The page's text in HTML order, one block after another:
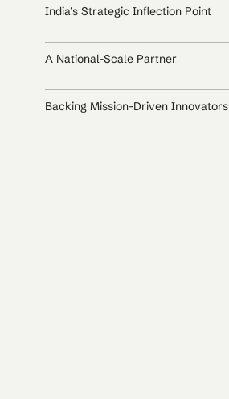
India’s Strategic Inflection Point
A National-Scale Partner
Backing Mission-Driven Innovators